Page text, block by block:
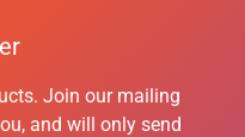
Join our mailing
and will only send